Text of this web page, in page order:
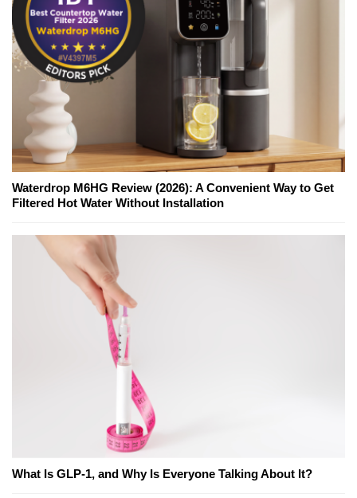
Waterdrop M6HG Review (2026): A Convenient Way to Get
Filtered Hot Water Without Installation
What Is GLP-1, and Why Is Everyone Talking About It?